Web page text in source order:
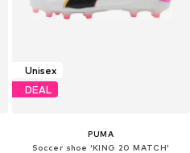
Unisex
DEAL
PUMA
Soccer shoe 'KING 20 MATCH'